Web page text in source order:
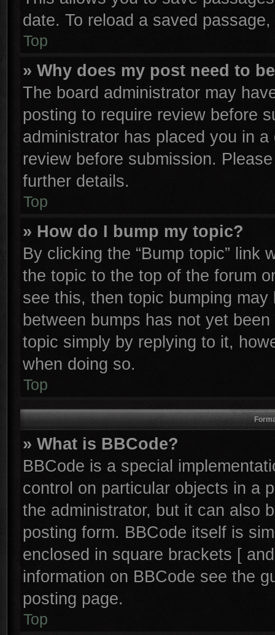
date. To reload a saved
Top
» Why does my post need to
The board administrator may
posting to require review before
administrator has placed you in
review before submission.
further details.
Top
» How do I bump my topic?
By clicking the “Bump topic” link
the topic to the top of the forum
see this, then topic bumping
between bumps has not yet
topic simply by replying to it,
when doing so.
Top
» What is BBCode?
BBCode is a special
control on particular objects in a
the administrator, but it can also
posting form. BBCode itself is
enclosed in square brackets [
information on BBCode see the
posting page.
Top